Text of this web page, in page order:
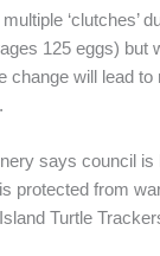
‘clutches’
125 eggs) but
change will lead to
says council is
protected from
Turtle